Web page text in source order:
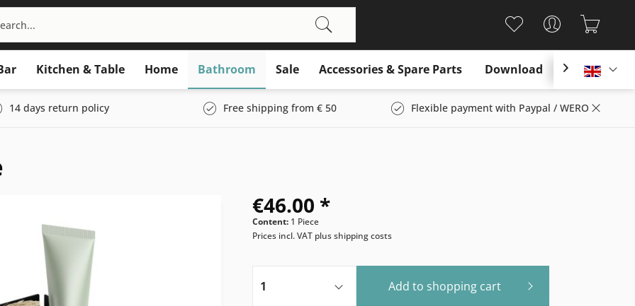
Kitchen & Table Home Bathroom Sale Accessories & Spare Parts Download English

14 days return policy Free shipping from € 50 Flexible payment with Paypal / WERO
€46.00 *
Content: 1 Piece
Prices incl. VAT plus shipping costs
Add to shopping cart